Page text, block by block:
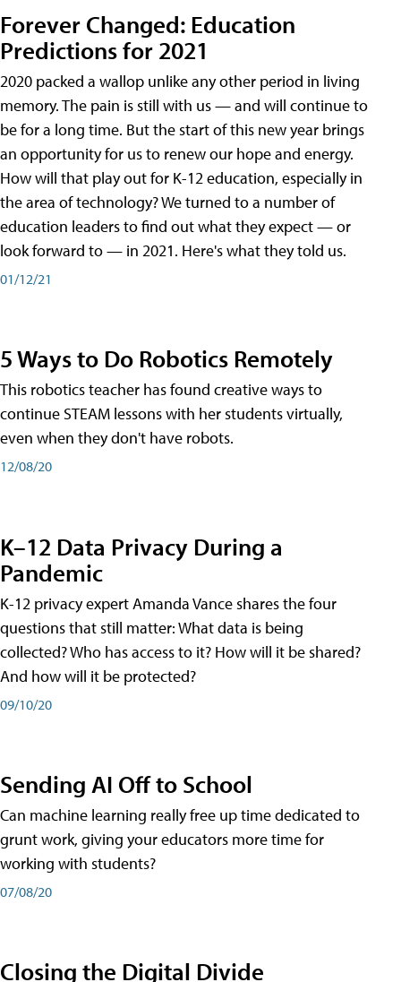
Forever Changed: Education
Predictions for 2021
2020 packed a wallop unlike any other period in living
memory. The pain is still with us — and will continue to
be for a long time. But the start of this new year brings
an opportunity for us to renew our hope and energy.
How will that play out for K-12 education, especially in
the area of technology? We turned to a number of
education leaders to find out what they expect — or
look forward to — in 2021. Here's what they told us.
01/12/21
5 Ways to Do Robotics Remotely
This robotics teacher has found creative ways to
continue STEAM lessons with her students virtually,
even when they don't have robots.
12/08/20
K–12 Data Privacy During a
Pandemic
K-12 privacy expert Amanda Vance shares the four
questions that still matter: What data is being
collected? Who has access to it? How will it be shared?
And how will it be protected?
09/10/20
Sending AI Off to School
Can machine learning really free up time dedicated to
grunt work, giving your educators more time for
working with students?
07/08/20
Closing the Digital Divide